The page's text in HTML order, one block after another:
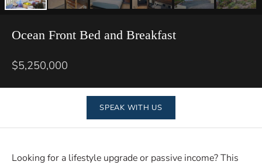
Ocean Front Bed and Breakfast
$5,250,000
SPEAK WITH US
Looking for a lifestyle upgrade or passive income? This